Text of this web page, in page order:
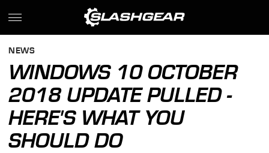
NEWS
WINDOWS 10 OCTOBER
2018 UPDATE PULLED -
HERE'S WHAT YOU
SHOULD DO